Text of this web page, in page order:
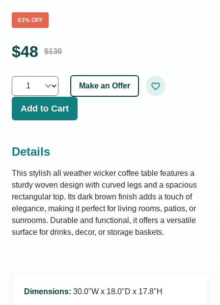
63% OFF
$48 $130
Make an Offer
Add to Cart
Details
This stylish all weather wicker coffee table features a
sturdy woven design with curved legs and a spacious
rectangular top. Its dark brown finish adds a touch of
elegance, making it perfect for living rooms, patios, or
sunrooms. Durable and functional, it offers a versatile
surface for drinks, decor, or storage baskets.
Dimensions: 30.0ʺW x 18.0ʺD x 17.8ʺH